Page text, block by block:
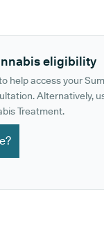
eligibility
help access your
Alternatively,
Treatment.